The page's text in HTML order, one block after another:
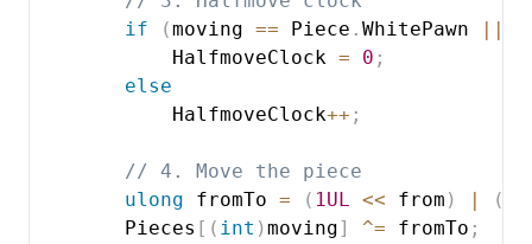
if
(moving == Piece . WhitePawn ||
            HalfmoveClock
= 0 ;
else
            HalfmoveClock
++ ;
// 4. Move the piece
ulong fromTo = ( 1UL << from ) | (
        Pieces
[ ( int )moving] ^= fromTo ;